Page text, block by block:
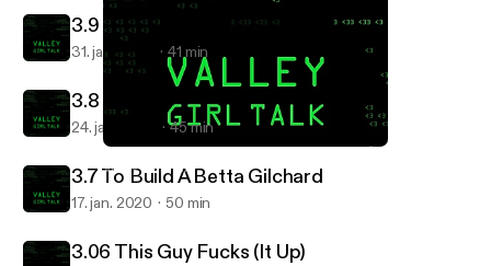
Valley Girl Talk
3.9 Chekhov’s Click Farm
31. jan. 2020 41 min
3.8 Fornication Condominium
24. jan. 2020 45 min
3.7 To Build A Betta Gilchard
17. jan. 2020 50 min
3.06 This Guy Fucks (It Up)